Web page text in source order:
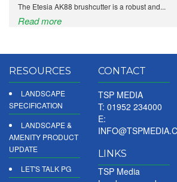
The Etesia AK88 brushcutter is a robust and...
Read more
RESOURCES
LANDSCAPE
SPECIFICATION
LANDSCAPE &
AMENITY PRODUCT
UPDATE
LET'S TALK PG
CONTACT
TSP MEDIA
T: 01952 234000
E:
LINKS
TSP Media